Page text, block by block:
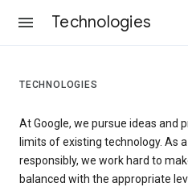
Technologies
TECHNOLOGIES
At Google, we pursue ideas and
limits of existing technology. As
responsibly, we work hard to
balanced with the appropriate